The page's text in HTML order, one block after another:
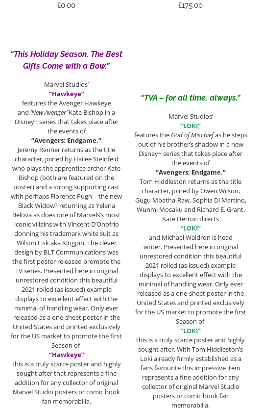
£0.00
“This Holiday Season, The Best
Gifts Come with a Bow.”
Marvel Studios’
“Hawkeye”
features the Avenger Hawkeye
and ‘New Avenger’Kate Bishop in a
Disney+ series that takes place after
the events of
“Avengers: Endgame.”
Jeremy Renner returns as the title
character, joined by Hailee Steinfeld
who plays the apprentice archer Kate
Bishop (both are featured on the
poster) and a strong supporting cast
with perhaps Florence Pugh – the new
Black Widow? returning as Yelena
Belova as does one of Marvels’s most
iconic villains with Vincent D’Onofrio
donning his trademark white suit as
Wilson Fisk aka Kingpin. The clever
design by BLT Communications was
the first poster released promote the
TV series. Presented here in original
unrestored condition this beautiful
2021 rolled (as issued) example
displays to excellent effect with the
minimal of handling wear. Only ever
released as a one-sheet poster in the
United States and printed exclusively
for the US market to promote the first
Season of
“Hawkeye”
this is a truly scarce poster and highly
sought after that represents a fine
addition for any collector of original
Marvel Studio posters or comic book
fan memorabilia.
£175.00
“TVA – for all time, always.”
Marvel Studios’
“LOKI”
features the God of Mischiefas he steps
out of his brother’s shadow in a new
Disney+ series that takes place after
the events of
“Avengers: Endgame.”
Tom Hiddleston returns as the title
character, joined by Owen Wilson,
Gugu Mbatha-Raw, Sophia Di Martino,
Wunmi Mosaku and Richard E. Grant.
Kate Herron directs
“LOKI”
and Michael Waldron is head
writer. Presented here in original
unrestored condition this beautiful
2021 rolled (as issued) example
displays to excellent effect with the
minimal of handling wear. Only ever
released as a one-sheet poster in the
United States and printed exclusively
for the US market to promote the first
Season of
“LOKI”
this is a truly scarce poster and highly
sought after. With Tom Hiddleston’s
Loki already firmly established as a
fans favourite this impressive item
represents a fine addition for any
collector of original Marvel Studio
posters or comic book fan
memorabilia.